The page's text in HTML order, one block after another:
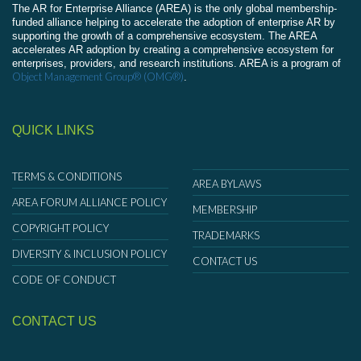
The AR for Enterprise Alliance (AREA) is the only global membership-
funded alliance helping to accelerate the adoption of enterprise AR by
supporting the growth of a comprehensive ecosystem. The AREA
accelerates AR adoption by creating a comprehensive ecosystem for
enterprises, providers, and research institutions. AREA is a program of
Object Management Group® (OMG®).
QUICK LINKS
TERMS & CONDITIONS
AREA FORUM ALLIANCE POLICY
COPYRIGHT POLICY
DIVERSITY & INCLUSION POLICY
CODE OF CONDUCT
AREA BYLAWS
MEMBERSHIP
TRADEMARKS
CONTACT US
CONTACT US